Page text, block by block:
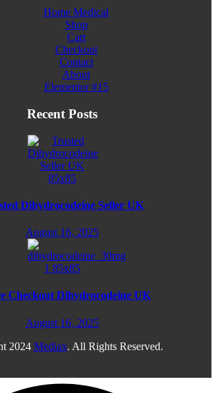
Home Medical
Shop
Cart
Checkout
Contact
About
Elementor #15
Recent Posts
Dihydrocodeine Seller UK
August 16, 2025
Checkout Dihydrocodeine UK
August 16, 2025
2024 Mediax. All Rights Reserved.